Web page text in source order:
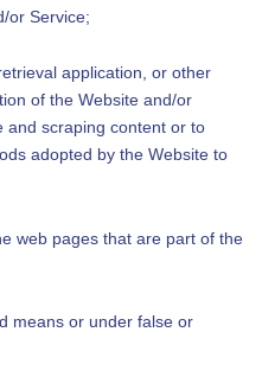
or Service;
application, or other
of the Website and/or
and scraping content or to
adopted by the Website to
web pages that are part of the
means or under false or